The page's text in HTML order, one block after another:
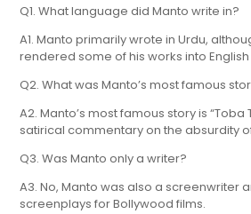
Q1. What language did Manto write in?
A1. Manto primarily wrote in Urdu,
rendered some of his works into
Q2. What was Manto’s most famous
A2. Manto’s most famous story is “Toba
satirical commentary on the absurdity
Q3. Was Manto only a writer?
A3. No, Manto was also a screenwriter
screenplays for Bollywood films.